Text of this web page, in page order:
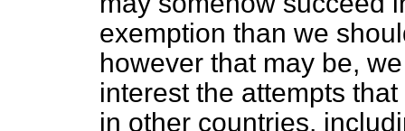
exemption than we
however that may be,
interest the attempts
in other countries,